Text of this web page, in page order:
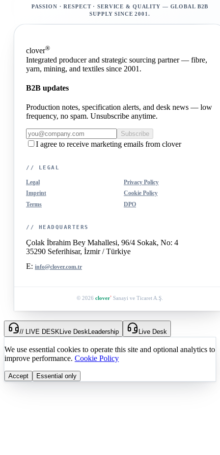
PASSION · RESPECT · SERVICE & QUALITY — GLOBAL B2B
SUPPLY SINCE 2001.
clover®
Integrated producer and strategic sourcing partner — fibre,
yarn, mining, and textiles since 2001.
B2B updates
Production notes, specification alerts, and desk news — low
frequency, no spam. Unsubscribe anytime.
Subscribe
I agree to receive marketing emails from clover
// LEGAL
Legal
Privacy Policy
Imprint
Cookie Policy
Terms
DPO
// HEADQUARTERS
Çolak İbrahim Bey Mahallesi, 96/4 Sokak, No: 4
35290 Seferihisar, İzmir / Türkiye
E: info@clover.com.tr
© 2026 clover® Sanayi ve Ticaret A.Ş.
// LIVE DESKLive DeskLeadership Live Desk
We use essential cookies to operate this site and optional analytics to
improve performance. Cookie Policy
Accept Essential only